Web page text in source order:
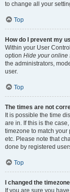
to change all your
Top
How do I prevent my
Within your User
option Hide your online
the administrators,
user.
Top
The times are not
It is possible the time
are in. If this is the
timezone to match your
etc. Please note that
done by registered
Top
I changed the
If you are sure you